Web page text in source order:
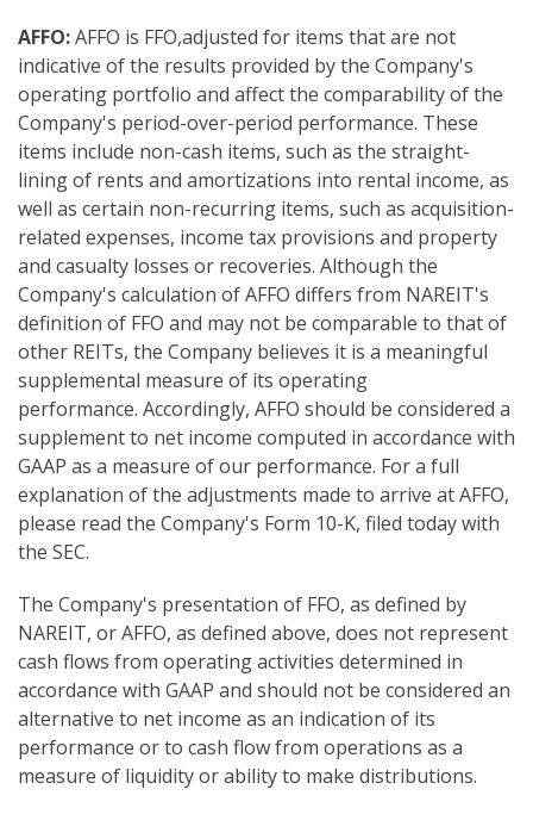
AFFO:AFFO is FFO,adjusted for items that are not
indicative of the results provided by the Company's
operating portfolio and affect the comparability of the
Company's period-over-period performance. These
items include non-cash items, such as the straight-
lining of rents and amortizations into rental income, as
well as certain non-recurring items, such as acquisition-
related expenses, income tax provisions and property
and casualty losses or recoveries. Although the
Company's calculation of AFFO differs from NAREIT's
definition of FFO and may not be comparable to that of
other REITs, the Company believes it is a meaningful
supplemental measure of its operating
performance. Accordingly, AFFO should be considered a
supplement to net income computed in accordance with
GAAP as a measure of our performance. For a full
explanation of the adjustments made to arrive at AFFO,
please read the Company's Form 10-K, filed today with
the SEC.
The Company's presentation of FFO, as defined by
NAREIT, or AFFO, as defined above, does not represent
cash flows from operating activities determined in
accordance with GAAP and should not be considered an
alternative to net income as an indication of its
performance or to cash flow from operations as a
measure of liquidity or ability to make distributions.